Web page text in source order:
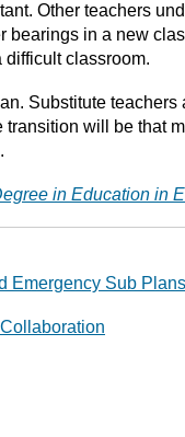
Other teachers
in a new
classroom.
Substitute
will be that
in Education in
Emergency Sub Plans